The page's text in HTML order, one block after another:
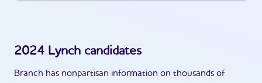
2024 Lynch candidates
Branch has nonpartisan information on thousands of